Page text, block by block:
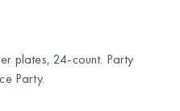
plates, 24-count. Party
Party.